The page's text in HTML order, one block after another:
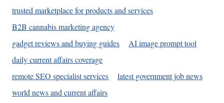
trusted marketplace for products and services
B2B cannabis marketing agency
gadget reviews and buying guides
AI image prompt tool
daily current affairs coverage
remote SEO specialist services
latest government job news
world news and current affairs